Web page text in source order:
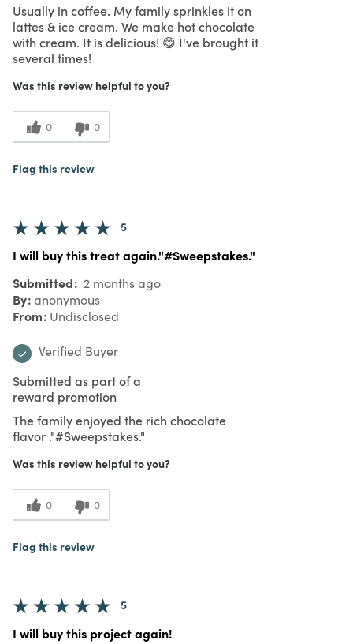
Usually in coffee. My family sprinkles it on
lattes & ice cream. We make hot chocolate
with cream. It is delicious! 😋 I've brought it
several times!
Was this review helpful to you?
0 0
Flag this review
5
I will buy this treat again."#Sweepstakes."
Submitted 2 months ago
By anonymous
From Undisclosed
Verified Buyer
Submitted as part of a
reward promotion
The family enjoyed the rich chocolate
flavor ."#Sweepstakes."
Was this review helpful to you?
0 0
Flag this review
5
I will buy this project again!